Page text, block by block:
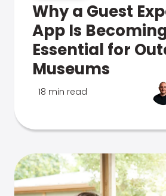
Why a Guest
App Is
Essential for
Museums
18 min read